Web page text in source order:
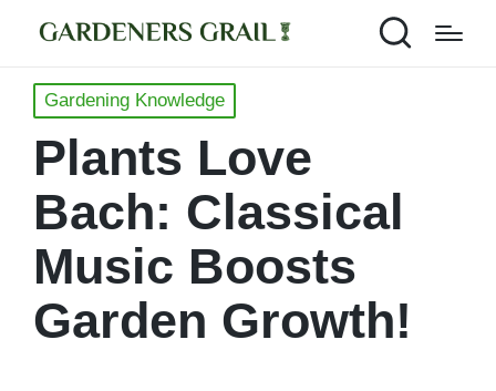
Posted
Gardening Knowledge
Plants Love
Bach: Classical
Music Boosts
Garden Growth!